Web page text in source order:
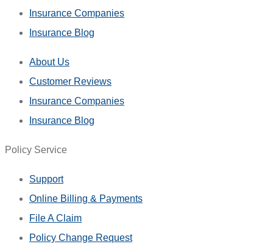
Insurance Companies
Insurance Blog
About Us
Customer Reviews
Insurance Companies
Insurance Blog
Policy Service
Support
Online Billing & Payments
File A Claim
Policy Change Request